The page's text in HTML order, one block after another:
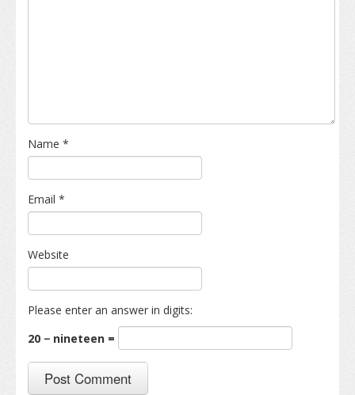
Name *
Email *
Website
Please enter an answer in digits:
20 − nineteen =